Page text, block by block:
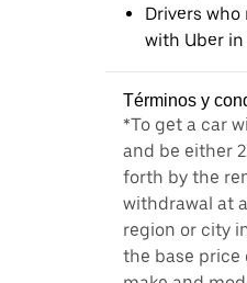
Drivers
with Uber
Términos y
*To get a car
and be either
forth by the
withdrawal at
region or city
the base